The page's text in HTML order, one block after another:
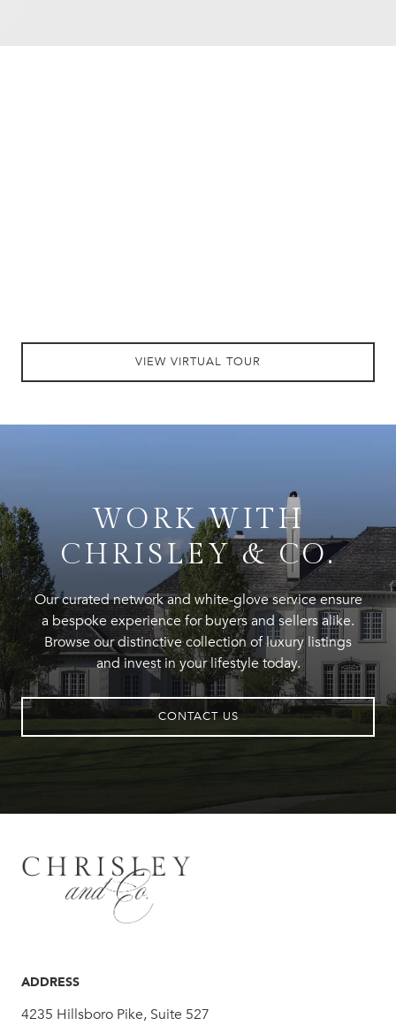
VIEW VIRTUAL TOUR
WORK WITH
CHRISLEY & CO.
Our curated network and white-glove service ensure
a bespoke experience for buyers and sellers alike.
Browse our distinctive collection of luxury listings
and invest in your lifestyle today.
CONTACT US
ADDRESS
4235 Hillsboro Pike, Suite 527